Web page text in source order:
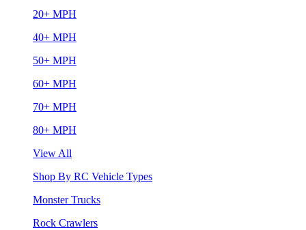
20+ MPH
40+ MPH
50+ MPH
60+ MPH
70+ MPH
80+ MPH
View All
Shop By RC Vehicle Types
Monster Trucks
Rock Crawlers